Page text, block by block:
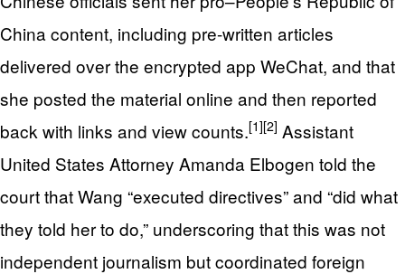
China content, including pre-written articles
delivered over the encrypted app WeChat, and that
she posted the material online and then reported
back with links and view counts.[1][2] Assistant
United States Attorney Amanda Elbogen told the
court that Wang “executed directives” and “did what
they told her to do,” underscoring that this was not
independent journalism but coordinated foreign